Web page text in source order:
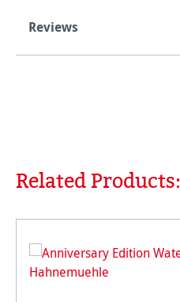
Reviews
Skip product gallery
Related Products: